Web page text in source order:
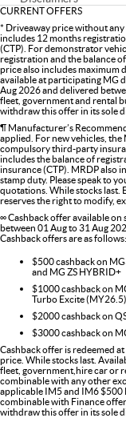
CURRENT OFFERS
* Driveaway price without
includes 12 months
(CTP). For demonstrator
registration and the balance
price also includes maximum
available at participating MG
Aug 2026 and delivered
fleet, government and rental
withdraw this offer in its sole
¶ Manufacturer’s
applied. For new vehicles,
compulsory third-party
includes the balance of
insurance (CTP). MRDP also
stamp duty. Please speak to
quotations. While stocks last.
reserves the right to modify,
∞ Cashback offer available
between 01 Aug to 31 Aug
Cashback offers are as follows:
$500 cashback on
and MG ZS HYBRID+
$1000 cashback on
Turbo Excite
$2000 cashback on
$3000 cashback on
Cashback offer is redeemed
price. While stocks last.
fleet, government,hire car or
combinable with any other
applicable IM5 and IM6 $500
combinable with Finance
withdraw this offer in its sole